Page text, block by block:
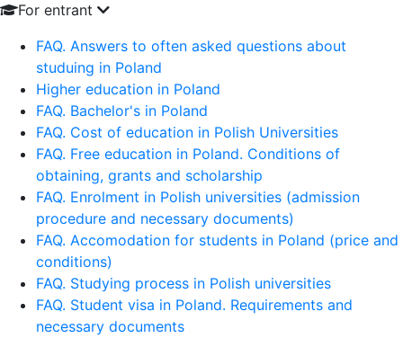
For entrant
FAQ. Answers to often asked questions about
studuing in Poland
Higher education in Poland
FAQ. Bachelor's in Poland
FAQ. Cost of education in Polish Universities
FAQ. Free education in Poland. Conditions of
obtaining, grants and scholarship
FAQ. Enrolment in Polish universities (admission
procedure and necessary documents)
FAQ. Accomodation for students in Poland (price and
conditions)
FAQ. Studying process in Polish universities
FAQ. Student visa in Poland. Requirements and
necessary documents